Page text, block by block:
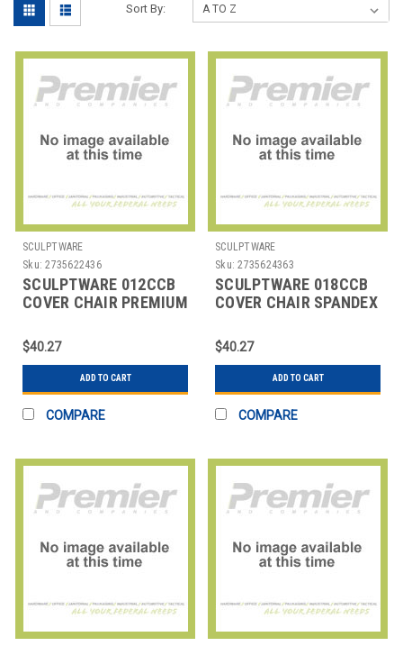
Sort By:
SCULPTWARE
Sku: 2735622436
SCULPTWARE 012CCB
COVER CHAIR PREMIUM
$40.27
ADD TO CART
COMPARE
SCULPTWARE
Sku: 2735624363
SCULPTWARE 018CCB
COVER CHAIR SPANDEX
$40.27
ADD TO CART
COMPARE